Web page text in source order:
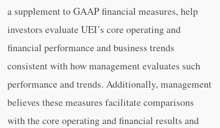
a supplement to GAAP financial measures, help
investors evaluate UEI’s core operating and
financial performance and business trends
consistent with how management evaluates such
performance and trends. Additionally, management
believes these measures facilitate comparisons
with the core operating and financial results and